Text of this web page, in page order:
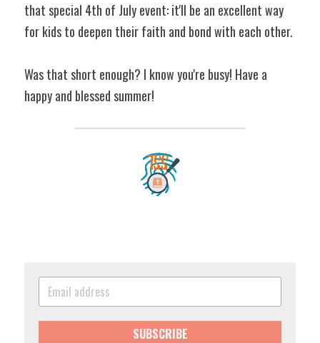
that special 4th of July event: it'll be an excellent way
for kids to deepen their faith and bond with each other.
Was that short enough? I know you're busy! Have a
happy and blessed summer!
SUBSCRIBE